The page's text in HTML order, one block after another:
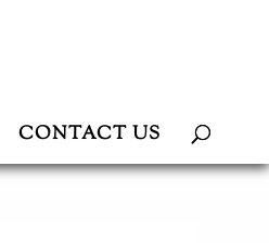
CONTACT US